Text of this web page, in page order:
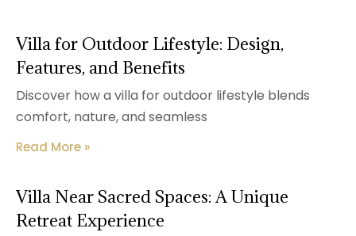
Villa for Outdoor Lifestyle: Design,
Features, and Benefits
Discover how a villa for outdoor lifestyle blends
comfort, nature, and seamless
Read More »
Villa Near Sacred Spaces: A Unique
Retreat Experience